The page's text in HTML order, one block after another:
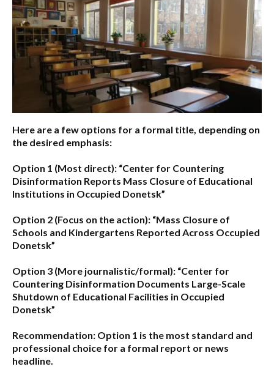
Here are a few options for a formal title, depending on
the desired emphasis:
Option 1 (Most direct): “Center for Countering
Disinformation Reports Mass Closure of Educational
Institutions in Occupied Donetsk”
Option 2 (Focus on the action): “Mass Closure of
Schools and Kindergartens Reported Across Occupied
Donetsk”
Option 3 (More journalistic/formal): “Center for
Countering Disinformation Documents Large-Scale
Shutdown of Educational Facilities in Occupied
Donetsk”
Recommendation: Option 1 is the most standard and
professional choice for a formal report or news
headline.